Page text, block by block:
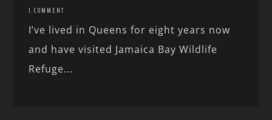
1 COMMENT
I’ve lived in Queens for eight years now
and have visited Jamaica Bay Wildlife
Refuge...